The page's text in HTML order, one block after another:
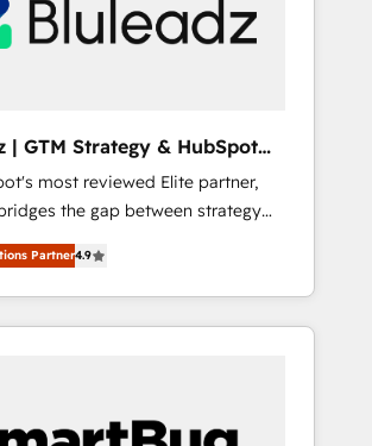
| GTM Strategy & HubSpot
most reviewed Elite partner,
the gap between strategy
"set up tools" —
GTM Operating System (GTM
your leadership and engineer a
drives predictable revenue
to stop "accelerating a mess." ⚙️
Partner4.9